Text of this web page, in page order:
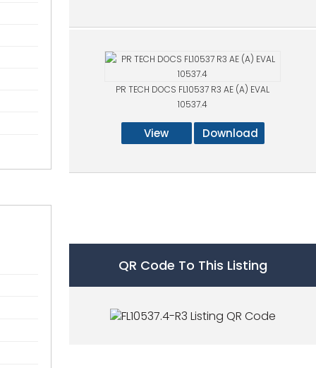
PR TECH DOCS FL10537 R3 AE (A) EVAL
10537.4
View Download
QR Code To This Listing